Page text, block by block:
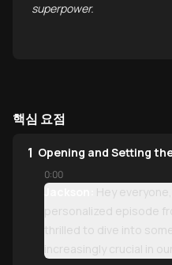
superpower.
핵심 요점
1 Opening and Setting
0:00
Jackson:
Hey
personalized episode
thrilled to dive into
increasingly crucial in